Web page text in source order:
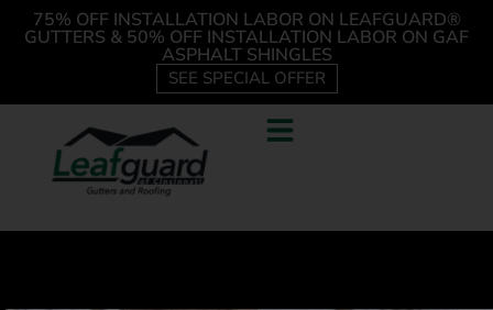
75% OFF INSTALLATION LABOR ON LEAFGUARD®
GUTTERS & 50% OFF INSTALLATION LABOR ON GAF
ASPHALT SHINGLES
SEE SPECIAL OFFER